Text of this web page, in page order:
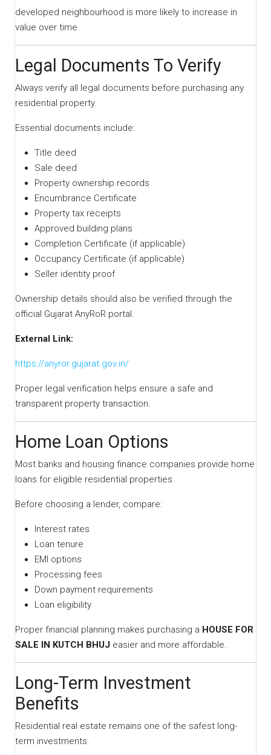
developed neighbourhood is more likely to increase in
value over time.
Legal Documents To Verify
Always verify all legal documents before purchasing any
residential property.
Essential documents include:
Title deed
Sale deed
Property ownership records
Encumbrance Certificate
Property tax receipts
Approved building plans
Completion Certificate (if applicable)
Occupancy Certificate (if applicable)
Seller identity proof
Ownership details should also be verified through the
official Gujarat AnyRoR portal.
External Link:
https://anyror.gujarat.gov.in/
Proper legal verification helps ensure a safe and
transparent property transaction.
Home Loan Options
Most banks and housing finance companies provide home
loans for eligible residential properties.
Before choosing a lender, compare:
Interest rates
Loan tenure
EMI options
Processing fees
Down payment requirements
Loan eligibility
Proper financial planning makes purchasing a HOUSE FOR
SALE IN KUTCH BHUJ easier and more affordable.
Long-Term Investment
Benefits
Residential real estate remains one of the safest long-
term investments.